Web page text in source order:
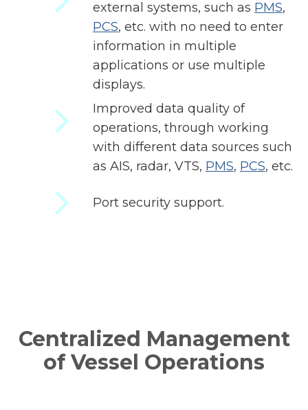
external systems, such as PMS,
PCS, etc. with no need to enter
information in multiple
applications or use multiple
displays.
Improved data quality of
operations, through working
with different data sources such
as AIS, radar, VTS, PMS, PCS, etc.
Port security support.
Centralized Management
of Vessel Operations